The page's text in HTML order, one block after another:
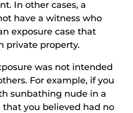
In other cases, a
have a witness who
exposure case that
private property.
was not intended
For example, if you
sunbathing nude in a
you believed had no